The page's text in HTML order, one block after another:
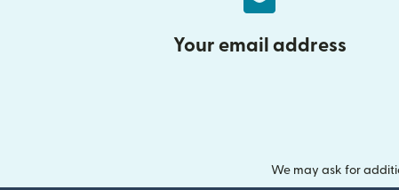
Your email address
We may ask for